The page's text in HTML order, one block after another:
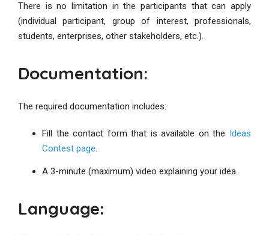
There is no limitation in the participants that can apply
(individual participant, group of interest, professionals,
students, enterprises, other stakeholders, etc.).
Documentation:
The required documentation includes:
Fill the contact form that is available on the Ideas
Contest page.
A 3-minute (maximum) video explaining your idea.
Language: